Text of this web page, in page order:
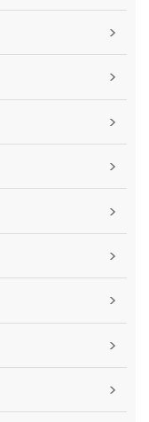
>
>
>
>
>
>
>
>
>